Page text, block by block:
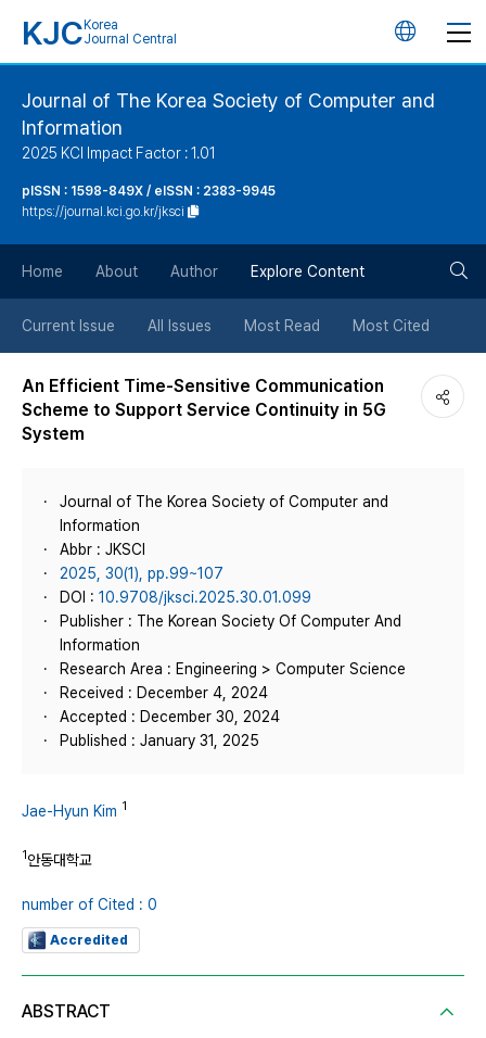
KJC Korea
Journal Central
언
버
튼
Journal of The Korea Society of Computer and
Information
2025 KCI Impact Factor : 1.01
pISSN : 1598-849X / eISSN : 2383-9945
https://journal.kci.go.kr/jksci
Home About Author Explore Content
Current Issue All Issues Most Read Most Cited
An Efficient Time-Sensitive Communication
Scheme to Support Service Continuity in 5G
System
Journal of The Korea Society of Computer and
Information
Abbr : JKSCI
2025, 30(1), pp.99~107
DOI : 10.9708/jksci.2025.30.01.099
Publisher : The Korean Society Of Computer And
Information
Research Area : Engineering > Computer Science
Received : December 4, 2024
Accepted : December 30, 2024
Published : January 31, 2025
Jae-Hyun Kim 1
1안동대학교
number of Cited : 0
Accredited
ABSTRACT